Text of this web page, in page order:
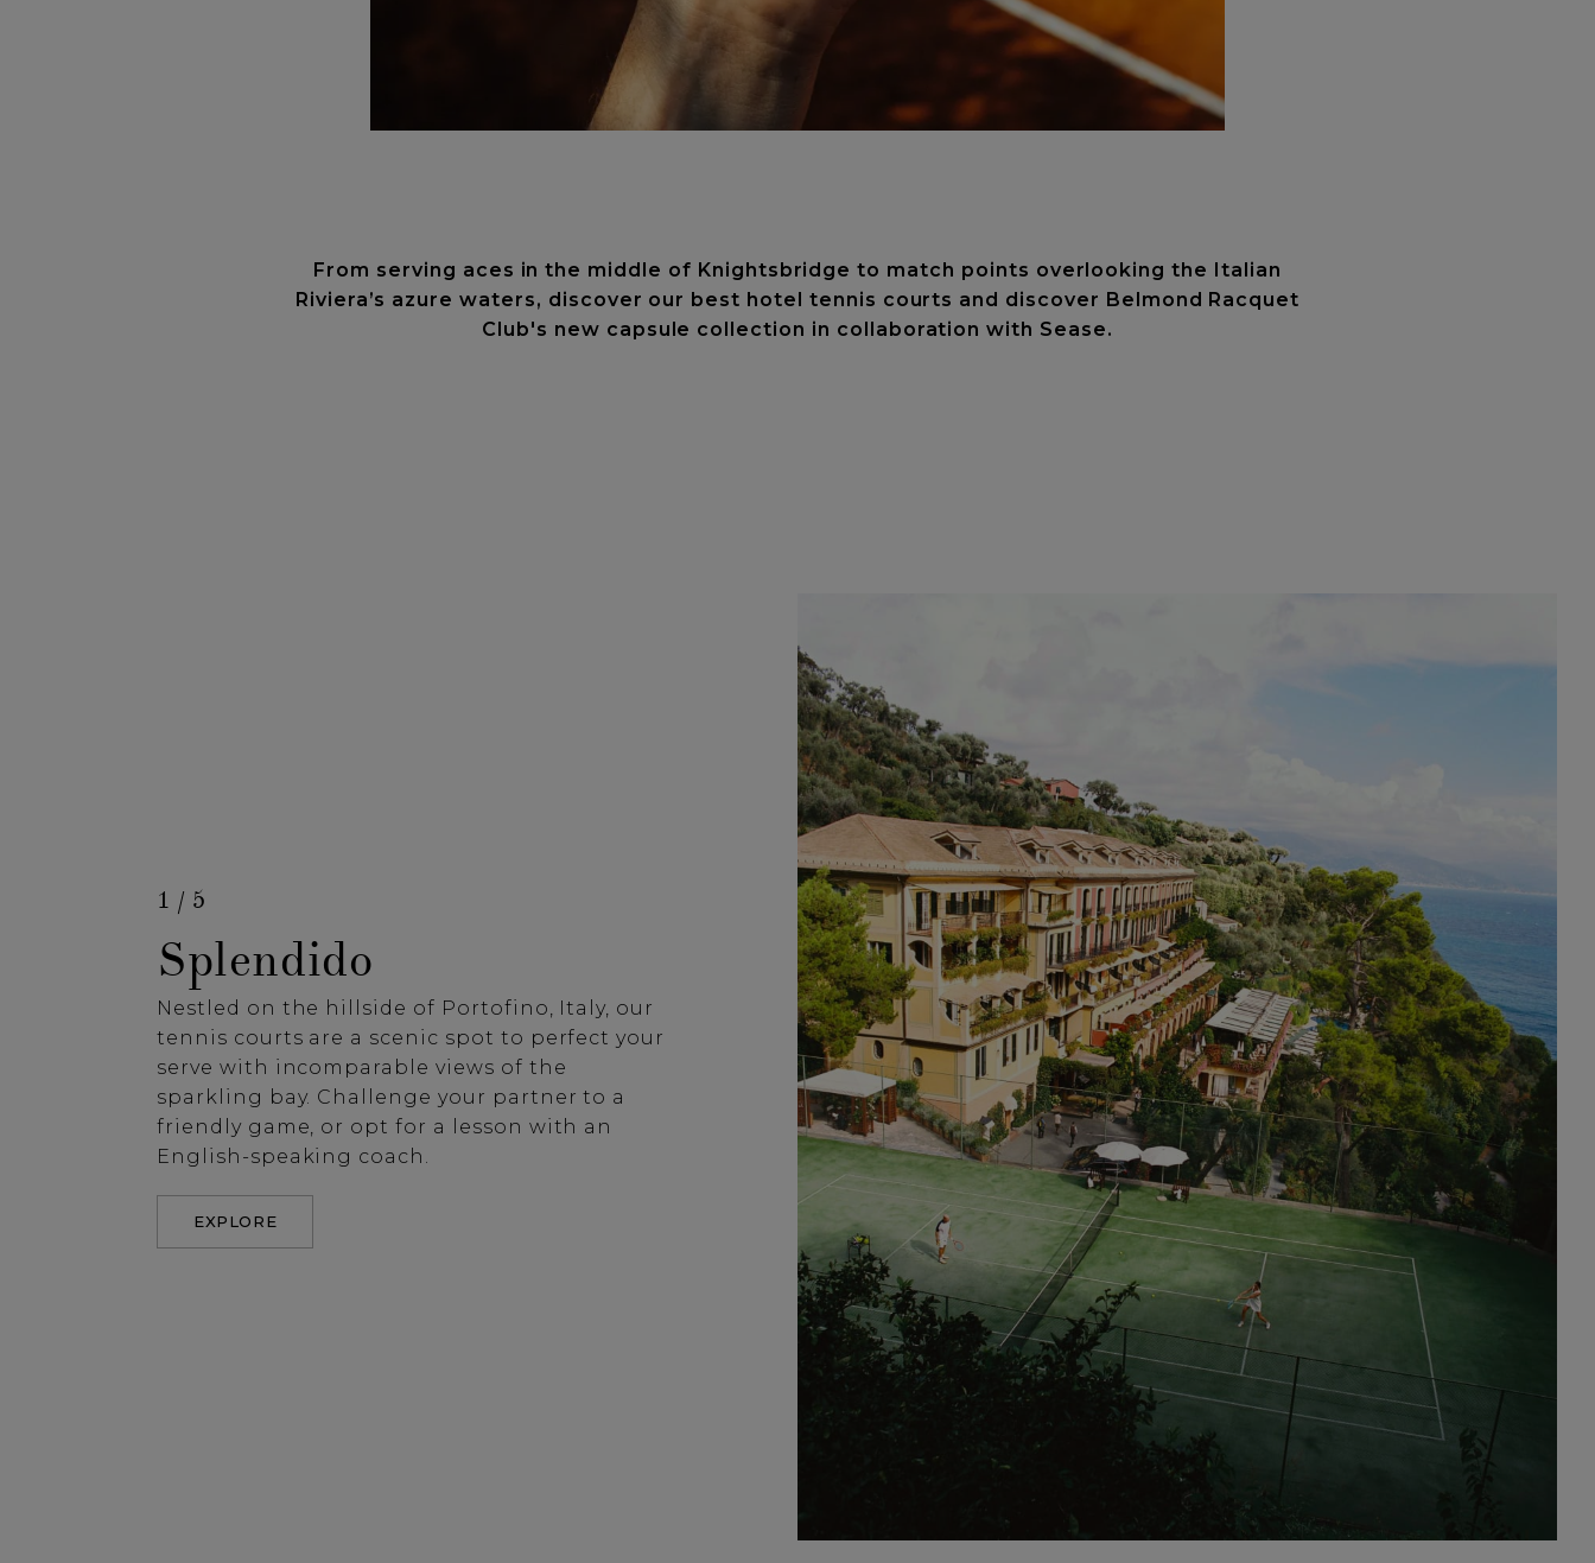
From serving aces in the middle of Knightsbridge to match points overlooking the Italian
Riviera’s azure waters, discover our best hotel tennis courts and discover Belmond Racquet
Club's new capsule collection in collaboration with Sease.
1 / 5
Splendido
Nestled on the hillside of Portofino, Italy, our
tennis courts are a scenic spot to perfect your
serve with incomparable views of the
sparkling bay. Challenge your partner to a
friendly game, or opt for a lesson with an
English-speaking coach.
EXPLORE